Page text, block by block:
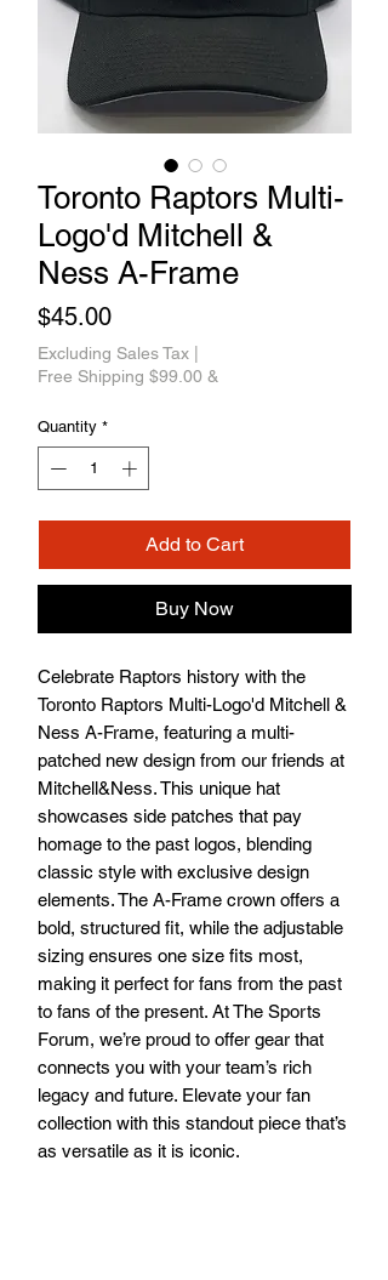
Toronto Raptors Multi-
Logo'd Mitchell &
Ness A-Frame
$45.00Price
Excluding Sales Tax
Free Shipping $99.00 &
Quantity *
Add to Cart
Buy Now
Celebrate Raptors history with the
Toronto Raptors Multi-Logo'd Mitchell &
Ness A-Frame, featuring a multi-
patched new design from our friends at
Mitchell&Ness. This unique hat
showcases side patches that pay
homage to the past logos, blending
classic style with exclusive design
elements. The A-Frame crown offers a
bold, structured fit, while the adjustable
sizing ensures one size fits most,
making it perfect for fans from the past
to fans of the present. At The Sports
Forum, we’re proud to offer gear that
connects you with your team’s rich
legacy and future. Elevate your fan
collection with this standout piece that’s
as versatile as it is iconic.